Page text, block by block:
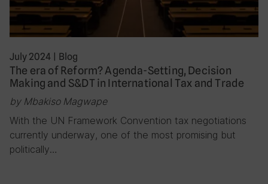
July 2024 | Blog
The era of Reform? Agenda-Setting, Decision
Making and S&DT in International Tax and Trade
by Mbakiso Magwape
With the UN Framework Convention tax negotiations
currently underway, one of the most promising but
politically…